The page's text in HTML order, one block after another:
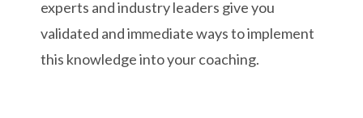
experts and industry leaders give you
validated and immediate ways to implement
this knowledge into your coaching.